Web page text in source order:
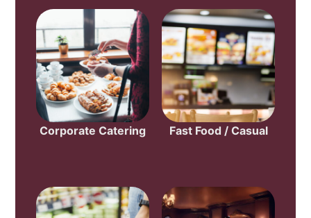
Corporate Catering Fast Food / Casual